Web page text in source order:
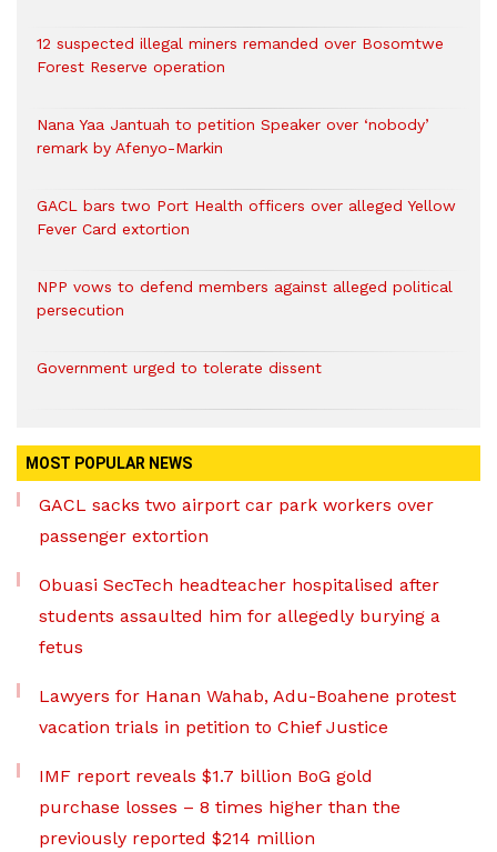
12 suspected illegal miners remanded over Bosomtwe
Forest Reserve operation
Nana Yaa Jantuah to petition Speaker over ‘nobody’
remark by Afenyo-Markin
GACL bars two Port Health officers over alleged Yellow
Fever Card extortion
NPP vows to defend members against alleged political
persecution
Government urged to tolerate dissent
MOST POPULAR NEWS
GACL sacks two airport car park workers over
passenger extortion
Obuasi SecTech headteacher hospitalised after
students assaulted him for allegedly burying a
fetus
Lawyers for Hanan Wahab, Adu-Boahene protest
vacation trials in petition to Chief Justice
IMF report reveals $1.7 billion BoG gold
purchase losses – 8 times higher than the
previously reported $214 million